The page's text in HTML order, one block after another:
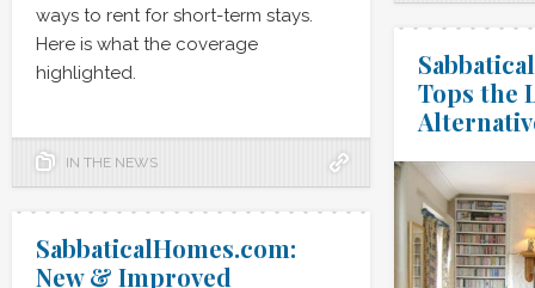
ways to rent for short-term stays.
Here is what the coverage
highlighted.
IN THE NEWS
Tops the
SabbaticalHomes.com:
New & Improved